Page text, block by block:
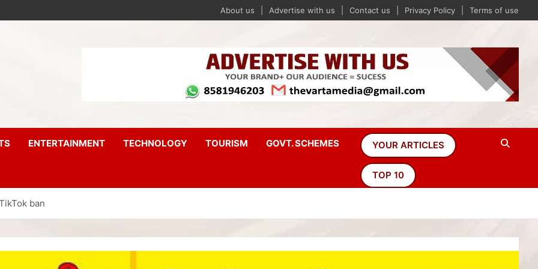
About us Advertise with us Contact us Privacy Policy Terms of use
ENTERTAINMENT TECHNOLOGY TOURISM GOVT. SCHEMES YOUR ARTICLES
TOP 10
ban